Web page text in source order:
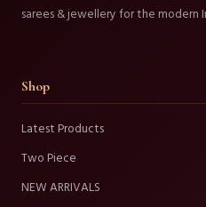
sarees & jewellery for the modern
Shop
Latest Products
Two Piece
NEW ARRIVALS